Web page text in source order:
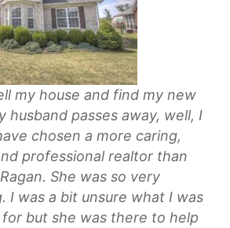
my house and find my new
husband passes away, well, I
chosen a more caring,
professional realtor than
She was so very
I was a bit unsure what I was
but she was there to help